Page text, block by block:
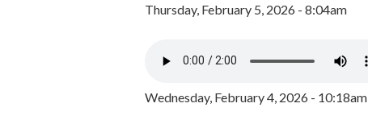
Thursday, February 5, 2026 - 8:04am
Wednesday, February 4, 2026 - 10:18am